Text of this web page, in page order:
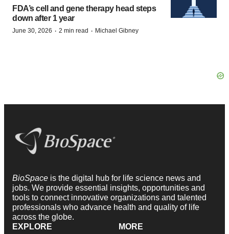
FDA’s cell and gene therapy head steps
down after 1 year
June 30, 2026 · 2 min read · Michael Gibney
BioSpace is the digital hub for life science news and
jobs. We provide essential insights, opportunities and
tools to connect innovative organizations and talented
professionals who advance health and quality of life
across the globe.
EXPLORE
MORE